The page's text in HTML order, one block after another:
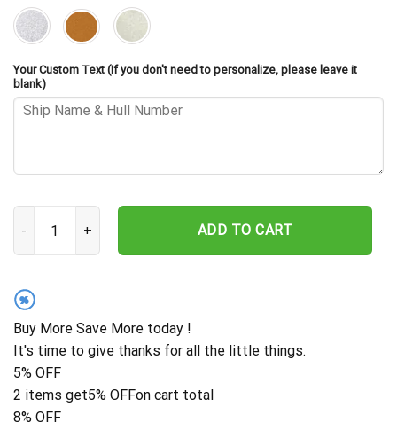
Your Custom Text (If you don't need to personalize, please leave it
blank)
USS Rushmore LSD-47 Cut Metal Sign – Navy Veteran Metal
ADD TO CART
%
Buy More Save More today !
It's time to give thanks for all the little things.
5% OFF
2 items get5% OFFon cart total
8% OFF